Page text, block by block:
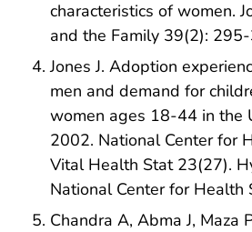
characteristics of women.
and the Family 39(2):
Jones J. Adoption
men and demand for
women ages 18-44 in the
2002. National Center for
Vital Health Stat 23(27).
National Center for Health
Chandra A, Abma J, Maza